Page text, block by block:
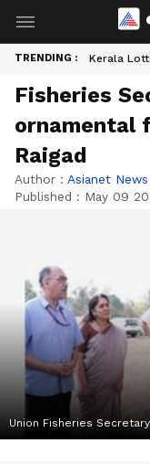
TRENDING : Kerala
Fisheries
ornamental
Raigad
Author : Asianet
Published : May 09
Union Fisheries